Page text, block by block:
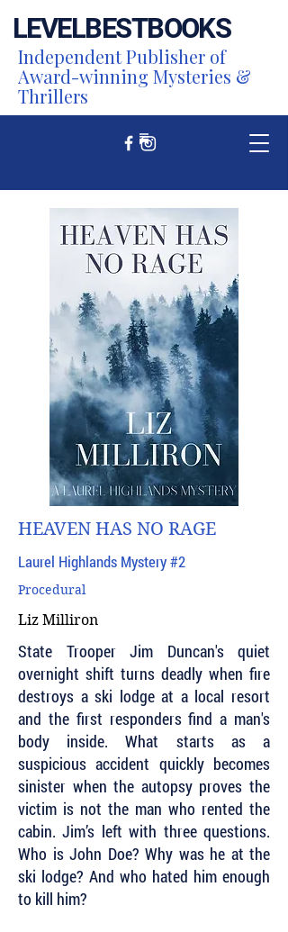
LEVELBESTBOOKS
Independent Publisher of
Award-winning Mysteries &
Thrillers
HEAVEN HAS NO RAGE
Laurel Highlands Mystery #2
Procedural
Liz Milliron
State Trooper Jim Duncan's quiet
overnight shift turns deadly when fire
destroys a ski lodge at a local resort
and the first responders find a man's
body inside. What starts as a
suspicious accident quickly becomes
sinister when the autopsy proves the
victim is not the man who rented the
cabin. Jim’s left with three questions.
Who is John Doe? Why was he at the
ski lodge? And who hated him enough
to kill him?